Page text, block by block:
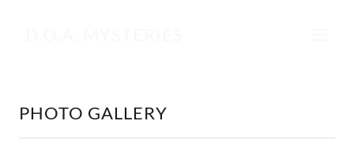
PHOTO GALLERY